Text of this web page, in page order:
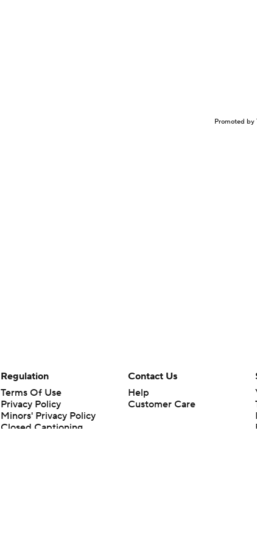
Promoted by
Regulation
Terms Of Use
Privacy Policy
Minors' Privacy Policy
Closed Captioning
Contact Us
Help
Customer Care